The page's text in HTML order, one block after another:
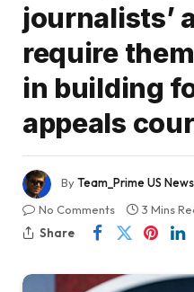
journalists’
require
in building
appeals
ByTeam_Prime US News
No Comments
3 Mins
Share